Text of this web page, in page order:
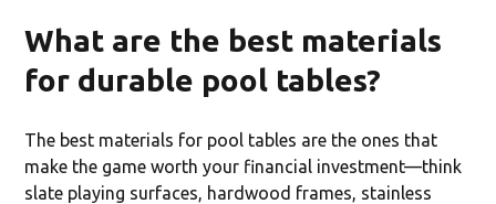
What are the best materials
for durable pool tables?
The best materials for pool tables are the ones that
make the game worth your financial investment—think
slate playing surfaces, hardwood frames, stainless